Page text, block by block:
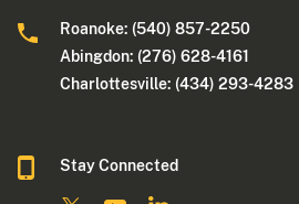
Roanoke: (540) 857-2250
Abingdon: (276) 628-4161
Charlottesville: (434) 293-4283
Stay Connected